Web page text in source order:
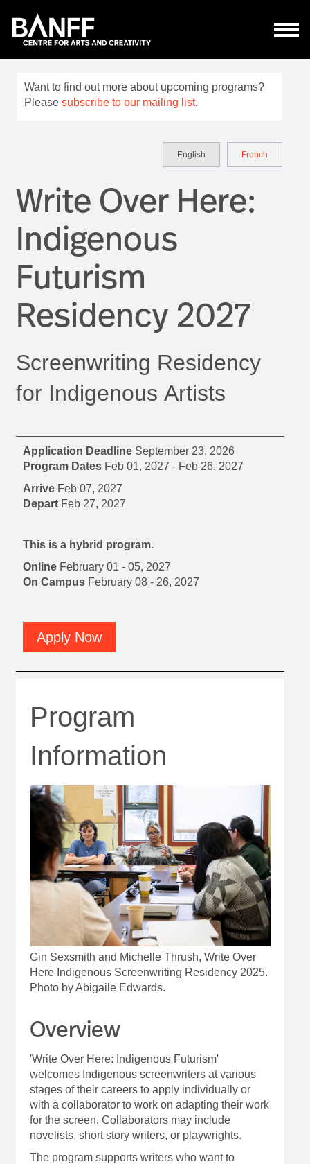
Want to find out more about upcoming programs?
Please subscribe to our mailing list.
English French
Write Over Here:
Indigenous
Futurism
Residency 2027
Screenwriting Residency
for Indigenous Artists
Application DeadlineSeptember 23, 2026
Program Dates Feb 01, 2027 - Feb 26, 2027
Arrive Feb 07, 2027
Depart Feb 27, 2027
This is a hybrid program.
Online February 01 - 05, 2027
On Campus February 08 - 26, 2027
Apply Now
Program
Information
Gin Sexsmith and Michelle Thrush, Write Over
Here Indigenous Screenwriting Residency 2025.
Photo by Abigaile Edwards.
Overview
'Write Over Here: Indigenous Futurism'
welcomes Indigenous screenwriters at various
stages of their careers to apply individually or
with a collaborator to work on adapting their work
for the screen. Collaborators may include
novelists, short story writers, or playwrights.
The program supports writers who want to